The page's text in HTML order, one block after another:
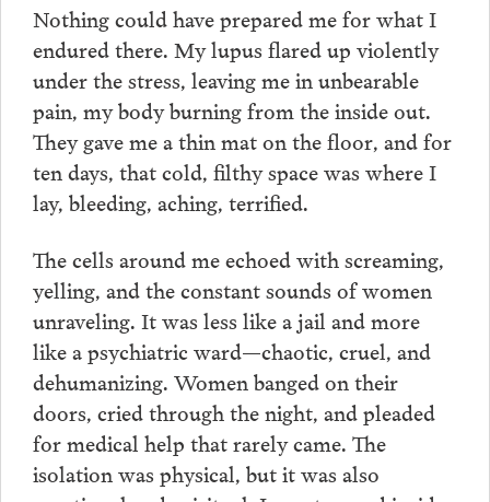
Nothing could have prepared me for what I
endured there. My lupus flared up violently
under the stress, leaving me in unbearable
pain, my body burning from the inside out.
They gave me a thin mat on the floor, and for
ten days, that cold, filthy space was where I
lay, bleeding, aching, terrified.
The cells around me echoed with screaming,
yelling, and the constant sounds of women
unraveling. It was less like a jail and more
like a psychiatric ward—chaotic, cruel, and
dehumanizing. Women banged on their
doors, cried through the night, and pleaded
for medical help that rarely came. The
isolation was physical, but it was also